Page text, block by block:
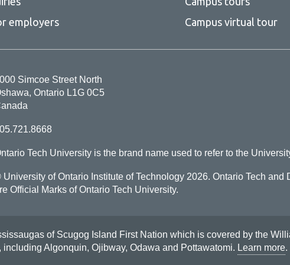
guidelines
employers
Campus virtual tour
Simcoe Street North
Ontario L1G 0C5
Tech University is the brand name used to refer to the
University of Ontario Institute of Technology 2026. Ontario Tech and
Official Marks of Ontario Tech University.
of Scugog Island First Nation which is covered by the
Algonquin, Ojibway, Odawa and Pottawatomi. Learn more.